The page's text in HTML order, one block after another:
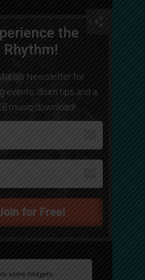
the
Rhythm!
Newsletter for
events, drum tips and a
music download!
for Free!
some Widgets.